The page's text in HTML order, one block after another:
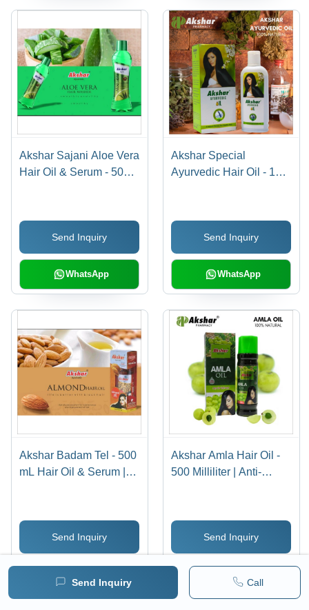
Send Inquiry Call
Akshar Sajani Aloe Vera
Hair Oil & Serum - 500
Send Inquiry
WhatsApp
Akshar Special
Ayurvedic Hair Oil - 100
Function Hair Oil &
SerumSend Inquiry
WhatsApp
Akshar Badam Tel - 500
mL Hair Oil & Serum |
Nourishing Almond Oil
FormulationSend Inquiry
Akshar Amla Hair Oil -
500 Milliliter | Anti-
Formula
Send Inquiry